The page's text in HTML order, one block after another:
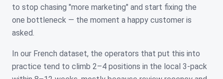
to stop chasing "more marketing" and start fixing the
one bottleneck — the moment a happy customer is
asked.
In our French dataset, the operators that put this into
practice tend to climb 2–4 positions in the local 3-pack